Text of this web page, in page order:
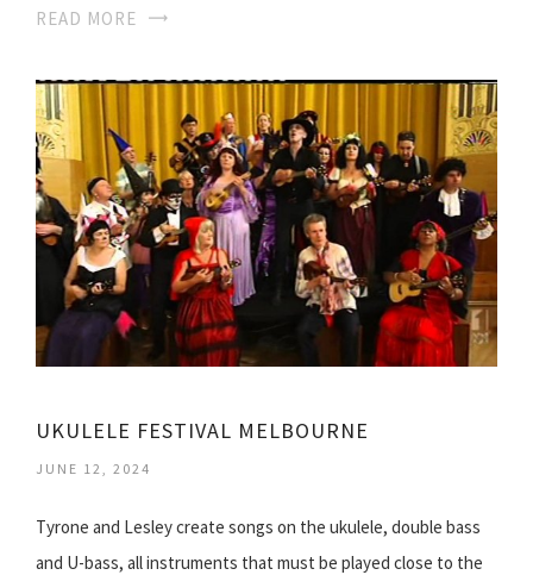
READ MORE
UKULELE FESTIVAL MELBOURNE
JUNE 12, 2024
Tyrone and Lesley create songs on the ukulele, double bass
and U-bass, all instruments that must be played close to the